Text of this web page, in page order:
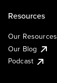
Resources
Our Resources
Our Blog
Podcast